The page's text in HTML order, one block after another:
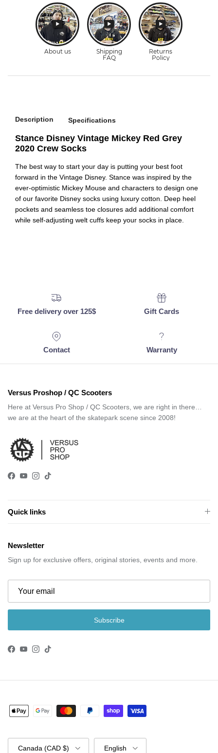
Description Specifications
Stance Disney Vintage Mickey Red Grey
2020 Crew Socks
The best way to start your day is putting your best foot
forward in the Vintage Disney. Stance was inspired by the
ever-optimistic Mickey Mouse and characters to design one
of our favorite Disney socks using luxury cotton. Deep heel
pockets and seamless toe closures add additional comfort
while self-adjusting welt cuffs keep your socks in place.
Free delivery over 125$ Gift Cards
Contact Warranty
Versus Proshop / QC Scooters
Here at Versus Pro Shop / QC Scooters, we are right in there…
we are at the heart of the skatepark scene since 2008!
Facebook
YouTube
Instagram
TikTok
Quick links
Newsletter
Sign up for exclusive offers, original stories, events and more.
Subscribe
Facebook
YouTube
Instagram
TikTok
Country/Region
Canada (CAD $)
Language
English